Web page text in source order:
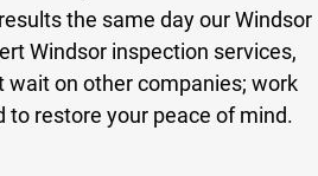
the same day our Windsor
Windsor inspection services,
wait on other companies; work
restore your peace of mind.